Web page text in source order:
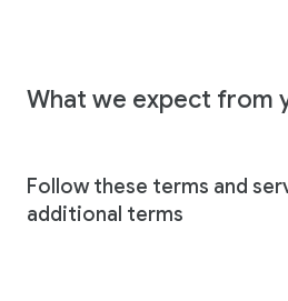
What we expect from
Follow these terms and
additional terms